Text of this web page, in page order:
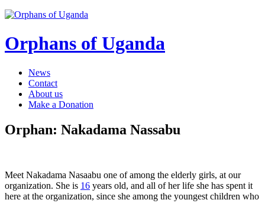
Orphans of Uganda
News
Contact
About us
Make a Donation
Orphan: Nakadama Nassabu
Meet Nakadama Nasaabu one of among the elderly girls, at our
organization. She is 16 years old, and all of her life she has spent it
here at the organization, since she among the youngest children who